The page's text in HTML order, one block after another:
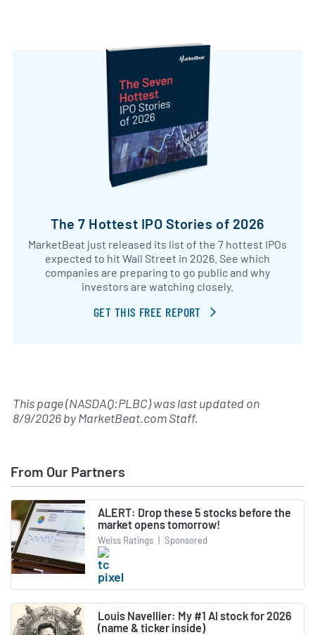
The 7 Hottest IPO Stories of 2026
MarketBeat just released its list of the 7 hottest IPOs
expected to hit Wall Street in 2026. See which
companies are preparing to go public and why
investors are watching closely.
GET THIS FREE REPORT
This page (NASDAQ:PLBC) was last updated on
8/9/2026byMarketBeat.com Staff.
From Our Partners
ALERT: Drop these 5 stocks before the
market opens tomorrow!
Weiss Ratings | Sponsored
Louis Navellier: My #1 AI stock for 2026
(name & ticker inside)